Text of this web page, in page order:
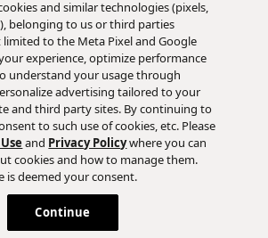
Subscribe
and similar technologies (pixels,
belonging to us or third parties
to the Meta Pixel and Google
experience, optimize performance
understand your usage through
advertising tailored to your
and third party sites. By continuing to
to such use of cookies, etc. Please
and Privacy Policywhere you can
cookies and how to manage them.
is deemed your consent.
Continue